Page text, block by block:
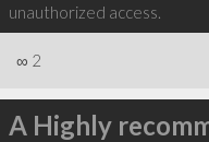
unauthorized access.
∞ 2
A Highly